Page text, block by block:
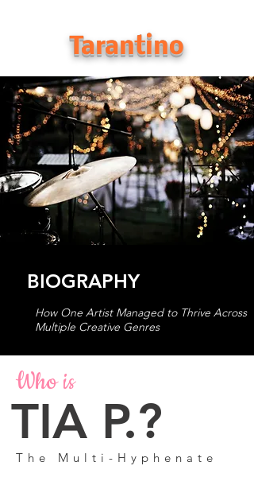
Tarantino
BIOGRAPHY
How One Artist Managed to Thrive Across
Multiple Creative Genres
Who is
TIA P.?
The Multi-Hyphenate